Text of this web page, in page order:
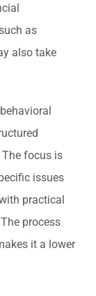
as
also take
focus is
issues
practical
process
it a lower